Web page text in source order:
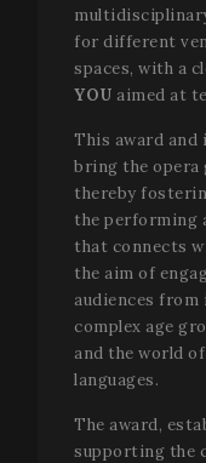
for different
spaces, with a
YOU aimed at
This award
bring the opera
thereby
the performing
that connects
the aim of
audiences from
complex age
and the world
languages.
The award,
supporting the